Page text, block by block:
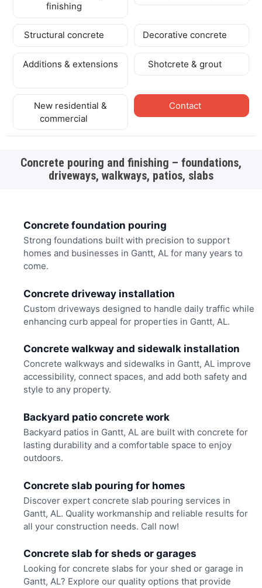
finishing
Structural concrete Decorative concrete
Additions & extensions Shotcrete & grout
New residential &
commercial
Contact
Concrete pouring and finishing – foundations,
driveways, walkways, patios, slabs
Concrete foundation pouring
Strong foundations built with precision to support
homes and businesses in Gantt, AL for many years to
come.
Concrete driveway installation
Custom driveways designed to handle daily traffic while
enhancing curb appeal for properties in Gantt, AL.
Concrete walkway and sidewalk installation
Concrete walkways and sidewalks in Gantt, AL improve
accessibility, connect spaces, and add both safety and
style to any property.
Backyard patio concrete work
Backyard patios in Gantt, AL are built with concrete for
lasting durability and a comfortable space to enjoy
outdoors.
Concrete slab pouring for homes
Discover expert concrete slab pouring services in
Gantt, AL. Quality workmanship and reliable results for
all your construction needs. Call now!
Concrete slab for sheds or garages
Looking for concrete slabs for your shed or garage in
Gantt, AL? Explore our quality options that provide